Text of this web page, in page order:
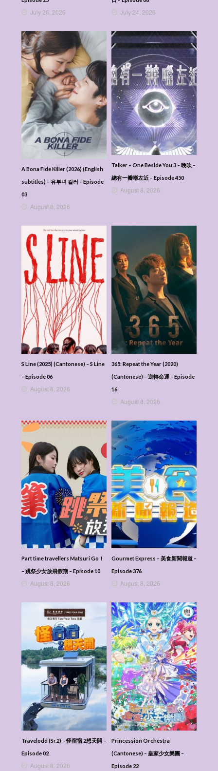
July 26, 2026 July 24, 2026
A Bona Fide Killer (2026) (English
subtitles) – 유부녀 킬러 – Episode
03
August 8, 2026
Talker – One Beside You 3 – 晚吹 –
總有一瓣喺左近 – Episode 450
August 8, 2026
S Line (2025) (Cantonese) – S Line
– Episode 06
August 8, 2026
365: Repeat the Year (2020)
(Cantonese) – 逆轉命運 – Episode
16
August 8, 2026
Part time travellers Matsuri Go！
– 跳祭少女放飛假期 – Episode 10
August 8, 2026
Gourmet Express – 美食新聞報道 –
Episode 376
August 8, 2026
Travelodd (Sr.2) – 怪宿宿 2想天開 –
Episode 02
August 8, 2026
Princession Orchestra
(Cantonese) – 皇家少女樂團 –
Episode 22